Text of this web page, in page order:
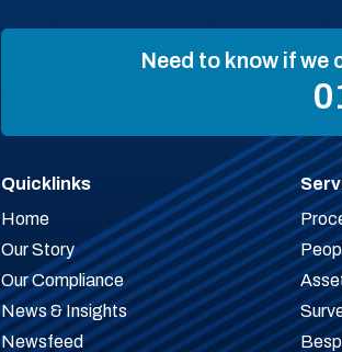
Need to know if
Quicklinks
Home
Our Story
Our Compliance
News & Insights
Newsfeed